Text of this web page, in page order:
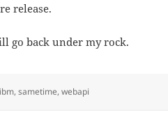
release.
go back under my rock.
ibm,sametime,webapi